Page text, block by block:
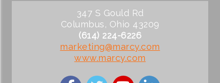
347 S Gould Rd
Columbus, Ohio 43209
(614) 224-6226
marketing@marcy.com
www.marcy.com